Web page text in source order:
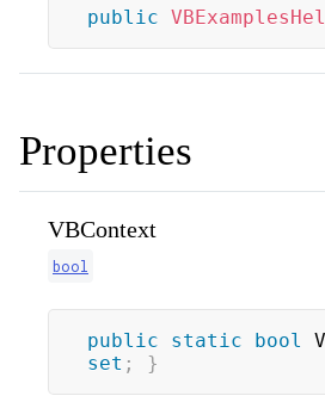
public
Properties
VBContext
bool
public static bool
set ; }